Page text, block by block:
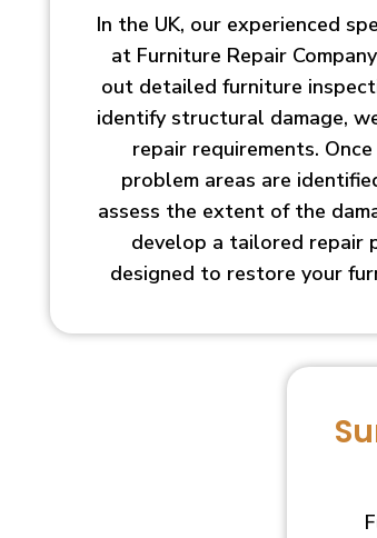
In the UK, our experienced
at Furniture Repair
out detailed furniture
identify structural damage,
repair requirements.
problem areas are
assess the extent of the
develop a tailored repair
designed to restore your